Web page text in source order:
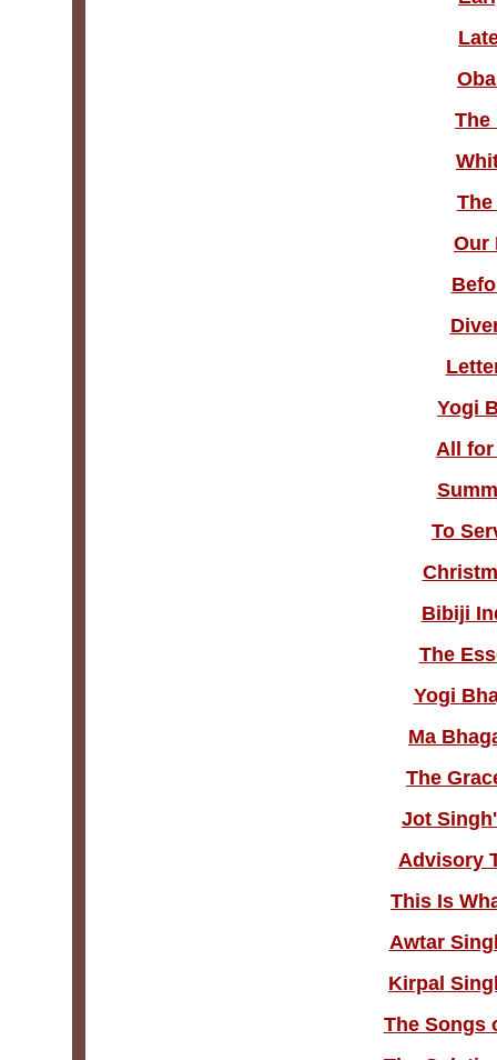
The
Our
Yogi
All for
To
Bibiji
The
Yogi
Ma
The
Jot
Advisory
This Is
Awtar
Kirpal
The Songs